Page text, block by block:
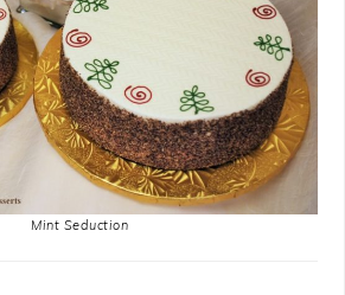
Mint Seduction